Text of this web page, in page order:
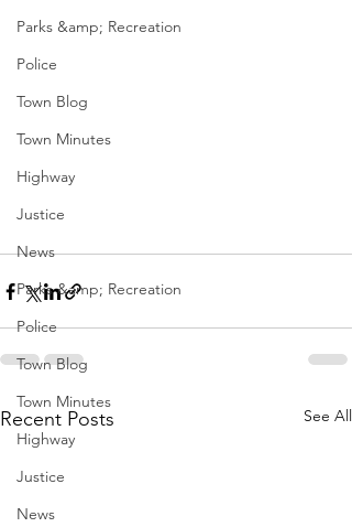
Parks &amp; Recreation
Police
Town Blog
Town Minutes
Highway
Justice
News
Parks &amp; Recreation
Police
Town Blog
Town Minutes
Highway
Justice
News
Recent Posts See All